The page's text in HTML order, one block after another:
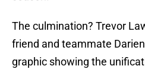
The culmination? Trevor
friend and teammate
graphic showing the